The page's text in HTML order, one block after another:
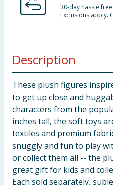
30-day hassle
Exclusions apply.
Description
These plush figures
to get up close and
characters from the
inches tall, the soft toys
textiles and premium
snuggly and fun to play
or collect them all -- the
great gift for kids and
Each sold separately,